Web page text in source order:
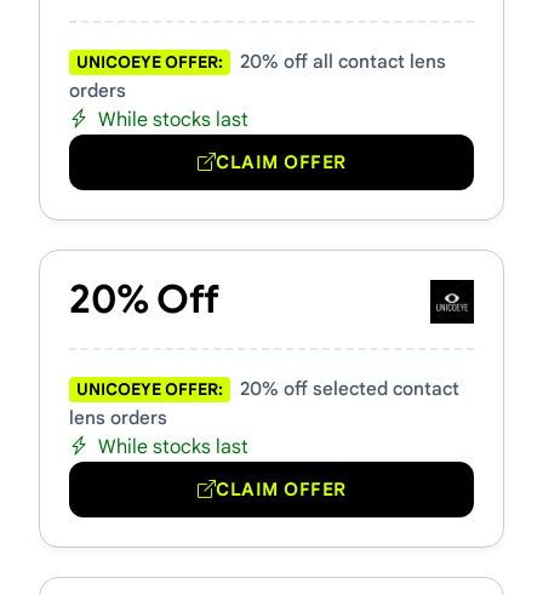
UNICOEYE OFFER:
20% off all contact lens
orders
While stocks last
CLAIM OFFER
20% Off
UNICOEYE OFFER:
20% off selected contact
lens orders
While stocks last
CLAIM OFFER